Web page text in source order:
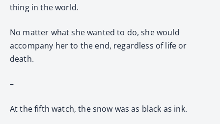
thing in the world.
No matter what she wanted to do, she would
accompany her to the end, regardless of life or
death.
–
At the fifth watch, the snow was as black as ink.